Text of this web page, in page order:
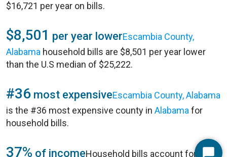
$16,721 per year on bills.
$8,501 per year lowerEscambia County,
Alabama household bills are $8,501 per year lower
than the U.S median of $25,222.
#36 most expensiveEscambia County, Alabama
is the #36 most expensive county in Alabama for
household bills.
37% of incomeHousehold bills account for 37%